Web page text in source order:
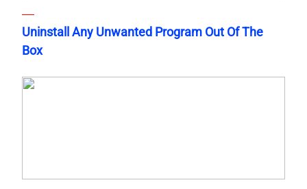
Uninstall Any Unwanted Program Out Of The
Box